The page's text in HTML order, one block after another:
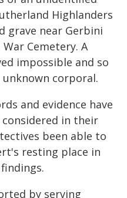
Highlanders
grave near Gerbini
Cemetery. A
impossible and so
corporal.
and evidence have
in their
been able to
resting place in
by serving